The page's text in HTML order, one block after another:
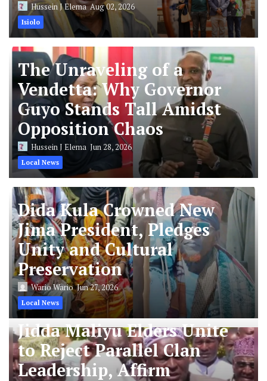
Hussein J ElemaAug 02, 2026
Isiolo
The Unraveling of a
Vendetta: Why Governor
Guyo Stands Tall Amidst
Opposition Chaos
Hussein J Elema Jun 28, 2026
Local News
Dida Kula Crowned New
Jima President, Pledges
Unity and Cultural
Preservation
Wario WarioJun 27, 2026
Local News
Jidda Maliyu Elders Unite
to Reject Parallel Clan
Leadership, Affirm